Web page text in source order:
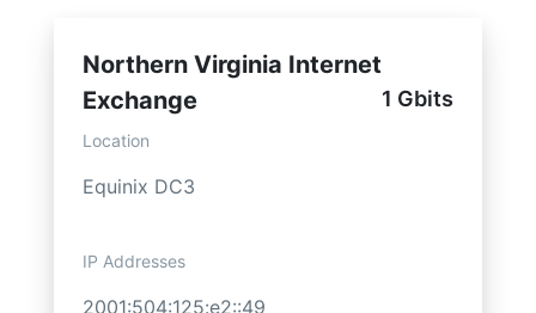
Northern Virginia Internet
Exchange
1 Gbits
Location
Equinix DC3
IP Addresses
2001:504:125:e2::49